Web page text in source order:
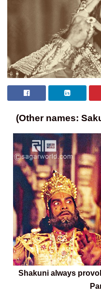
(Other names:
Shakuni always